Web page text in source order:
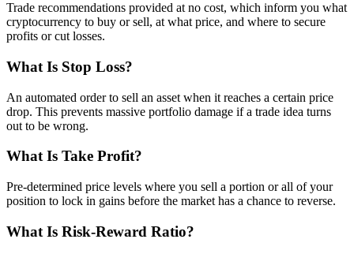
Trade recommendations provided at no cost, which inform you what
cryptocurrency to buy or sell, at what price, and where to secure
profits or cut losses.
What Is Stop Loss?
An automated order to sell an asset when it reaches a certain price
drop. This prevents massive portfolio damage if a trade idea turns
out to be wrong.
What Is Take Profit?
Pre-determined price levels where you sell a portion or all of your
position to lock in gains before the market has a chance to reverse.
What Is Risk-Reward Ratio?